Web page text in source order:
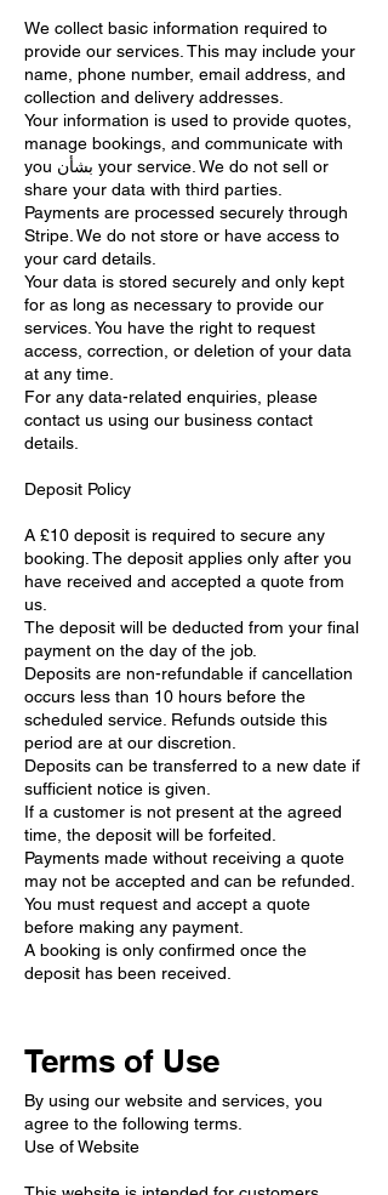
We collect basic information required to
provide our services. This may include your
name, phone number, email address, and
collection and delivery addresses.
Your information is used to provide quotes,
manage bookings, and communicate with
you بشأن your service. We do not sell or
share your data with third parties.
Payments are processed securely through
Stripe. We do not store or have access to
your card details.
Your data is stored securely and only kept
for as long as necessary to provide our
services. You have the right to request
access, correction, or deletion of your data
at any time.
For any data-related enquiries, please
contact us using our business contact
details.
Deposit Policy
A £10 deposit is required to secure any
booking. The deposit applies only after you
have received and accepted a quote from
us.
The deposit will be deducted from your final
payment on the day of the job.
Deposits are non-refundable if cancellation
occurs less than 10 hours before the
scheduled service. Refunds outside this
period are at our discretion.
Deposits can be transferred to a new date if
sufficient notice is given.
If a customer is not present at the agreed
time, the deposit will be forfeited.
Payments made without receiving a quote
may not be accepted and can be refunded.
You must request and accept a quote
before making any payment.
A booking is only confirmed once the
deposit has been received.
Terms of Use
By using our website and services, you
agree to the following terms.
Use of Website